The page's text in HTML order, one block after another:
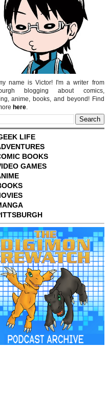
name is Victor! I'm a writer from
blogging about comics,
anime, books, and beyond! Find
here.
LIFE
BOOKS
GAMES